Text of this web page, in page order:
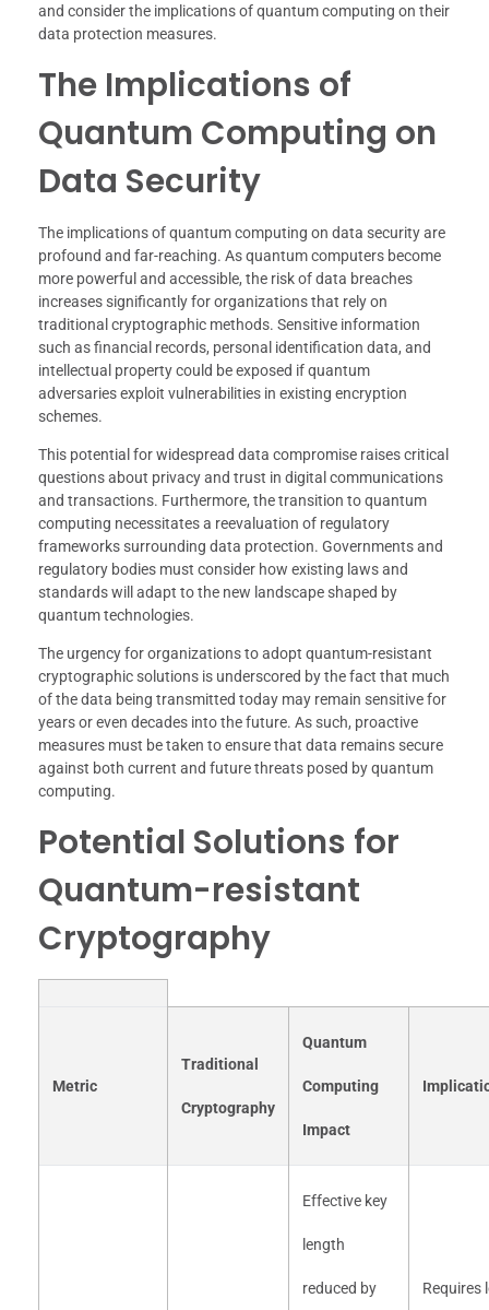
and consider the implications of quantum computing on their
data protection measures.
The Implications of
Quantum Computing on
Data Security
The implications of quantum computing on data security are
profound and far-reaching. As quantum computers become
more powerful and accessible, the risk of data breaches
increases significantly for organizations that rely on
traditional cryptographic methods. Sensitive information
such as financial records, personal identification data, and
intellectual property could be exposed if quantum
adversaries exploit vulnerabilities in existing encryption
schemes.
This potential for widespread data compromise raises critical
questions about privacy and trust in digital communications
and transactions. Furthermore, the transition to quantum
computing necessitates a reevaluation of regulatory
frameworks surrounding data protection. Governments and
regulatory bodies must consider how existing laws and
standards will adapt to the new landscape shaped by
quantum technologies.
The urgency for organizations to adopt quantum-resistant
cryptographic solutions is underscored by the fact that much
of the data being transmitted today may remain sensitive for
years or even decades into the future. As such, proactive
measures must be taken to ensure that data remains secure
against both current and future threats posed by quantum
computing.
Potential Solutions for
Quantum-resistant
Cryptography
Metric
Traditional
Cryptography
Quantum
Computing
Impact
Effective key
length
reduced by Requires